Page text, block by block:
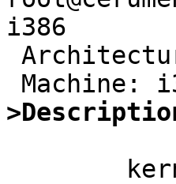
i386